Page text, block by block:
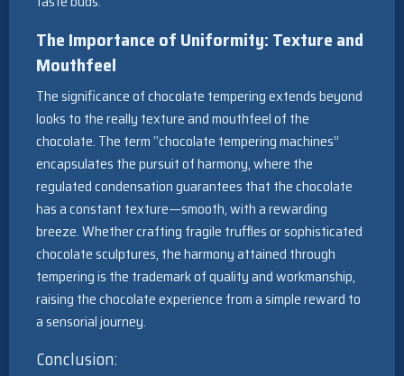
The Importance of Uniformity: Texture and
Mouthfeel
The significance of chocolate tempering extends beyond
looks to the really texture and mouthfeel of the
chocolate. The term “chocolate tempering machines”
encapsulates the pursuit of harmony, where the
regulated condensation guarantees that the chocolate
has a constant texture—smooth, with a rewarding
breeze. Whether crafting fragile truffles or sophisticated
chocolate sculptures, the harmony attained through
tempering is the trademark of quality and workmanship,
raising the chocolate experience from a simple reward to
a sensorial journey.
Conclusion: